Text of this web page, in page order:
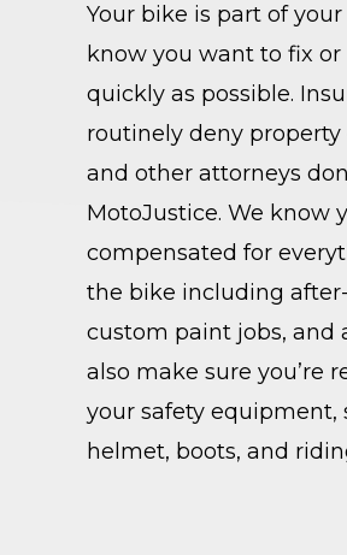
Your bike is part of
know you want to fix or
quickly as possible.
routinely deny
and other attorneys
MotoJustice. We know
compensated for
the bike including
custom paint jobs, and
also make sure you’re
your safety equipment,
helmet, boots, and